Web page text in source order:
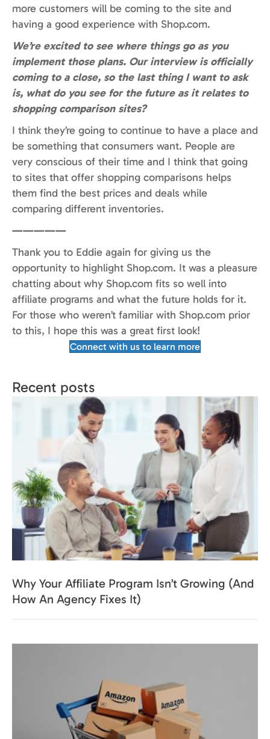
more customers will be coming to the site and
having a good experience with Shop.com.
We’re excited to see where things go as you
implement those plans. Our interview is officially
coming to a close, so the last thing I want to ask
is, what do you see for the future as it relates to
shopping comparison sites?
I think they’re going to continue to have a place and
be something that consumers want. People are
very conscious of their time and I think that going
to sites that offer shopping comparisons helps
them find the best prices and deals while
comparing different inventories.
—————
Thank you to Eddie again for giving us the
opportunity to highlight Shop.com. It was a pleasure
chatting about why Shop.com fits so well into
affiliate programs and what the future holds for it.
For those who weren’t familiar with Shop.com prior
to this, I hope this was a great first look!
Connect with us to learn more
Recent posts
Why Your Affiliate Program Isn’t Growing (And
How An Agency Fixes It)